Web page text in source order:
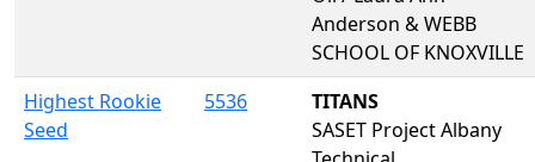
Anderson & WEBB
SCHOOL OF KNOXVILLE
Highest Rookie
Seed
5536
TITANS
SASET Project Albany